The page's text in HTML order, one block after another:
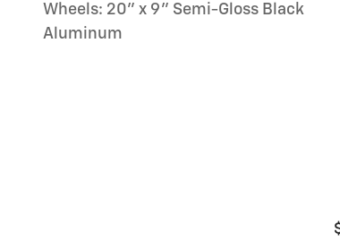
Wheels: 20" x 9" Semi-Gloss Black
Aluminum